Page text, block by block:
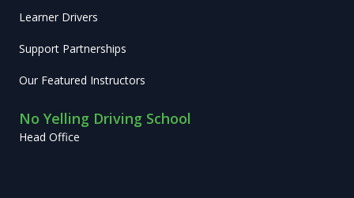
Learner Drivers
Support Partnerships
Our Featured Instructors
No Yelling Driving School
Head Office